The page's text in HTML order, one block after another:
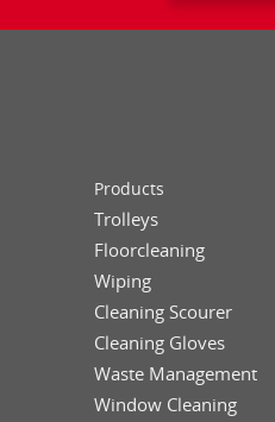
Products
Trolleys
Floorcleaning
Wiping
Cleaning Scourer
Cleaning Gloves
Waste Management
Window Cleaning